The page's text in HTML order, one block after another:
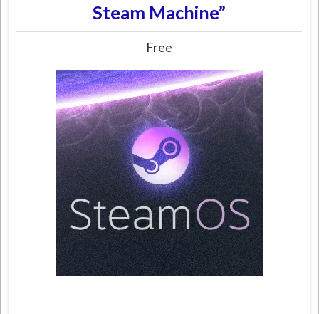
Steam Machine”
Free